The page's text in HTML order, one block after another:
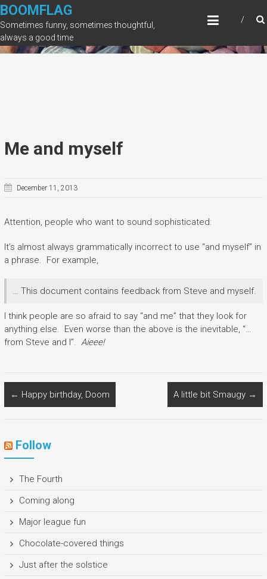
Skip
to
content
BOOMFLAG
Sometimes funny, sometimes thoughtful,
always a good time
Me and myself
December 11, 2013
Attention, people who want to sound sophisticated:
It’s almost always grammatically incorrect to use “and myself” in
a phrase. For example,
… This document contains feedback from Steve and myself.
I think people are so afraid to say “and me” that they look for
anything else. Even worse than the above is the inevitable, “…
from Steve and I”. Aieee!
← Happy birthday, Doom A little bit Smaugy →
Follow
The Fourth
Coming along
Major league fun
Chocolate-covered things
Just after the solstice